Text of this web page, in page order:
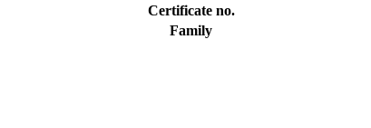
Certificate no.
Family